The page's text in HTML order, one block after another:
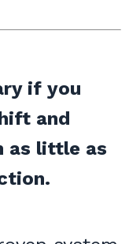
if you
and
as little as